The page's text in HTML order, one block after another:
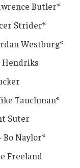
Butler*
Strider*
Westburg*
Hendriks
Tauchman*
Suter
Bo Naylor*
Freeland